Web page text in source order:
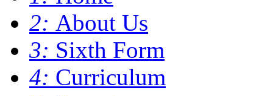
2: About Us
3: Sixth Form
4: Curriculum